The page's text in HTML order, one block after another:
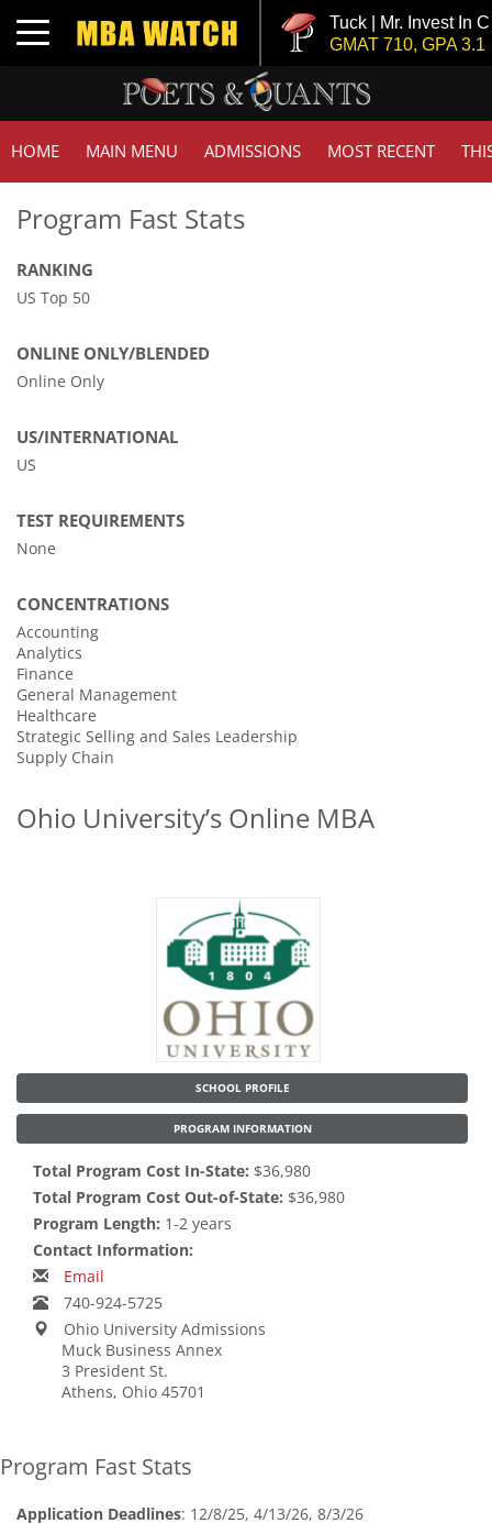
Toggle navigation
Tuck | Mr. Invest In
GMAT 710, GPA 3.1
HOME MAIN MENU ADMISSIONS MOST RECENT
Program Fast Stats
RANKING
US Top 50
ONLINE ONLY/BLENDED
Online Only
US/INTERNATIONAL
US
TEST REQUIREMENTS
None
CONCENTRATIONS
Accounting
Analytics
Finance
General Management
Healthcare
Strategic Selling and Sales Leadership
Supply Chain
Ohio University’s Online MBA
SCHOOL PROFILE
PROGRAM INFORMATION
Total Program Cost In-State: $36,980
Total Program Cost Out-of-State: $36,980
Program Length: 1-2 years
Contact Information:
Email
740-924-5725
Ohio University Admissions
Muck Business Annex
3 President St.
Athens, Ohio 45701
Program Fast Stats
Application Deadlines: 12/8/25, 4/13/26, 8/3/26